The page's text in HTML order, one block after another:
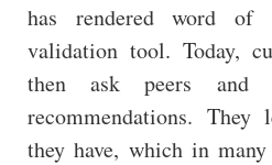
has rendered word of
validation tool. Today,
then ask peers and
recommendations. They
they have, which in